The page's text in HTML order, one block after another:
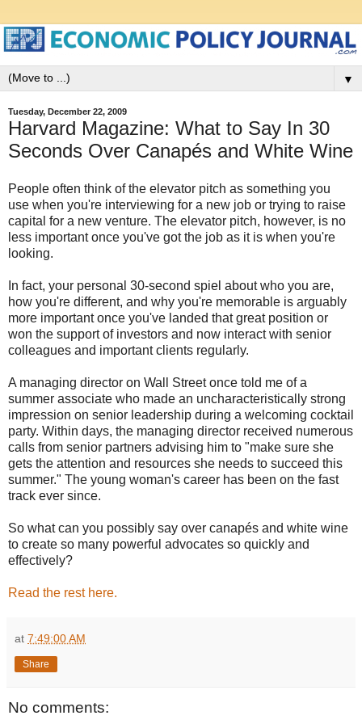
▼
Tuesday, December 22, 2009
Harvard Magazine: What to Say In 30
Seconds Over Canapés and White Wine
People often think of the elevator pitch as something you
use when you're interviewing for a new job or trying to raise
capital for a new venture. The elevator pitch, however, is no
less important once you've got the job as it is when you're
looking.
In fact, your personal 30-second spiel about who you are,
how you're different, and why you're memorable is arguably
more important once you've landed that great position or
won the support of investors and now interact with senior
colleagues and important clients regularly.
A managing director on Wall Street once told me of a
summer associate who made an uncharacteristically strong
impression on senior leadership during a welcoming cocktail
party. Within days, the managing director received numerous
calls from senior partners advising him to "make sure she
gets the attention and resources she needs to succeed this
summer." The young woman's career has been on the fast
track ever since.
So what can you possibly say over canapés and white wine
to create so many powerful advocates so quickly and
effectively?
Read the rest here.
at 7:49:00 AM
Share
No comments: